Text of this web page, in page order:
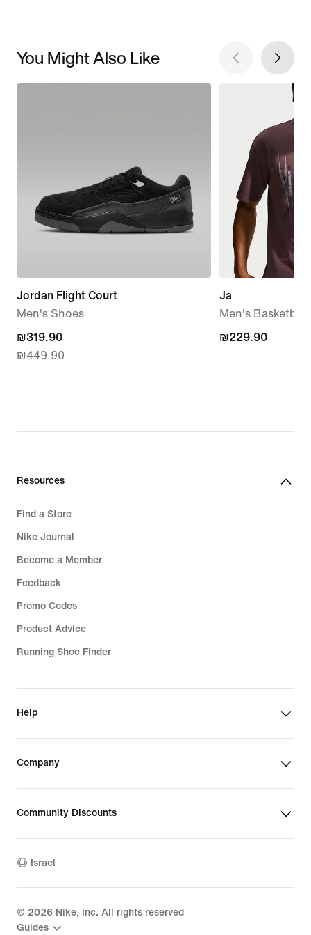
You Might Also Like
Jordan Flight Court
Men's Shoes
current
price
₪449.90
₪319.90
₪449.90
Ja
Men's Basketball
₪229.90
₪229.90
Resources
Find a Store
Nike Journal
Become a Member
Feedback
Promo Codes
Product Advice
Running Shoe Finder
Help
Company
Community Discounts
Israel
© 2026 Nike, Inc. All rights reserved
Guides